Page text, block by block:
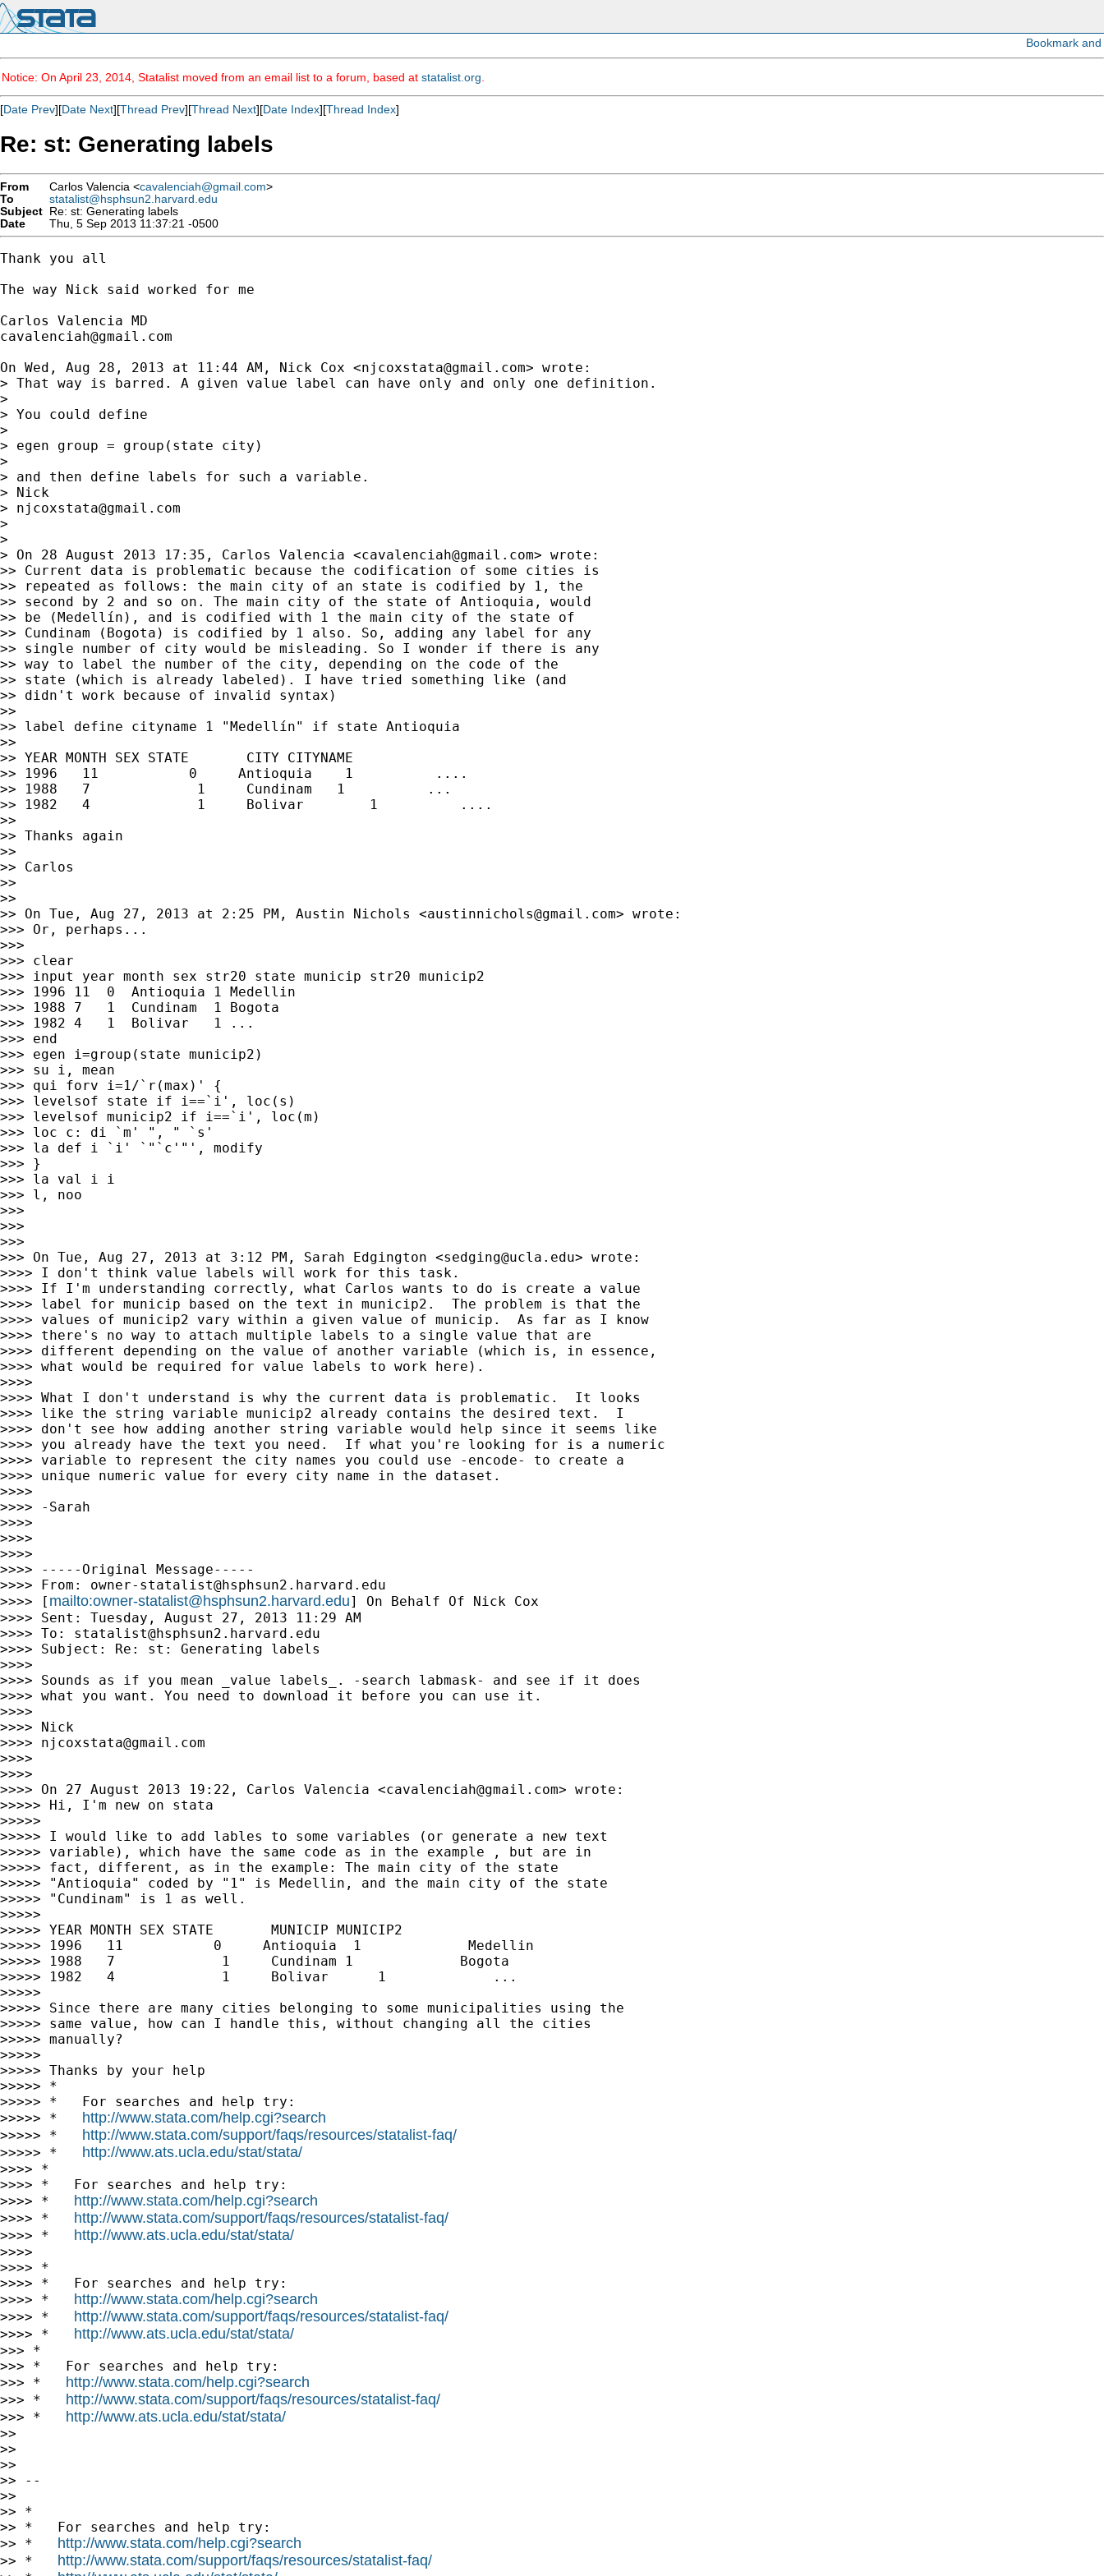
Notice: On April 23, 2014, Statalist moved from an email list to a forum, based at statalist.org
[Date Prev][Date Next][Thread Prev][Thread Next][Date Index][Thread Index]
Re: st: Generating labels
From Carlos Valencia <cavalenciah@gmail.com>
To
statalist@hsphsun2.harvard.edu
Subject Re: st: Generating labels
Date
Thu, 5 Sep 2013 11:37:21 -0500
Thank you all
The way Nick said worked for me
cavalenciah@gmail.com
On Wed, Aug 28, 2013 at 11:44 AM, Nick Cox <njcoxstata@gmail.com> wrote:
> That way is barred. A given value label can have only and only one definition.
>
> You could define
>
> egen group = group(state city)
>
> and then define labels for such a variable.
> Nick
> njcoxstata@gmail.com
>
>
> On 28 August 2013 17:35, Carlos Valencia <cavalenciah@gmail.com> wrote:
>> Current data is problematic because the codification of some cities is
>> repeated as follows: the main city of an state is codified by 1, the
>> second by 2 and so on. The main city of the state of Antioquia, would
>> be (Medellín), and is codified with 1 the main city of the state of
>> Cundinam (Bogota) is codified by 1 also. So, adding any label for any
>> single number of city would be misleading. So I wonder if there is any
>> way to label the number of the city, depending on the code of the
>> state (which is already labeled). I have tried something like (and
>> didn't work because of invalid syntax)
>>
>> label define cityname 1 "Medellín" if state Antioquia
>>
>> YEAR MONTH SEX STATE       CITY CITYNAME
>> 1996   11           0     Antioquia    1          ....
>> 1988   7             1     Cundinam   1          ...
>> 1982   4             1     Bolivar        1          ....
>>
>> Thanks again
>>
>> Carlos
>>
>>
>> On Tue, Aug 27, 2013 at 2:25 PM, Austin Nichols <austinnichols@gmail.com> wrote:
>>> Or, perhaps...
>>>
>>> clear
>>> input year month sex str20 state municip str20 municip2
>>> 1996 11  0  Antioquia 1 Medellin
>>> 1988 7   1  Cundinam  1 Bogota
>>> 1982 4   1  Bolivar   1 ...
>>> end
>>> egen i=group(state municip2)
>>> su i, mean
>>> qui forv i=1/`r(max)' {
>>> levelsof state if i==`i', loc(s)
>>> levelsof municip2 if i==`i', loc(m)
>>> loc c: di `m' ", " `s'
>>> la def i `i' `"`c'"', modify
>>> }
>>> la val i i
>>> l, noo
>>>
>>>
>>>
>>> On Tue, Aug 27, 2013 at 3:12 PM, Sarah Edgington <sedging@ucla.edu> wrote:
>>>> I don't think value labels will work for this task.
>>>> If I'm understanding correctly, what Carlos wants to do is create a value
>>>> label for municip based on the text in municip2.  The problem is that the
>>>> values of municip2 vary within a given value of municip.  As far as I know
>>>> there's no way to attach multiple labels to a single value that are
>>>> different depending on the value of another variable (which is, in essence,
>>>> what would be required for value labels to work here).
>>>>
>>>> What I don't understand is why the current data is problematic.  It looks
>>>> like the string variable municip2 already contains the desired text.  I
>>>> don't see how adding another string variable would help since it seems like
>>>> you already have the text you need.  If what you're looking for is a numeric
>>>> variable to represent the city names you could use -encode- to create a
>>>> unique numeric value for every city name in the dataset.
>>>>
>>>> -Sarah
>>>>
>>>>
>>>>
>>>> -----Original Message-----
>>>> From: owner-statalist@hsphsun2.harvard.edu
>>>> [ mailto:owner-statalist@hsphsun2.harvard.edu] On Behalf Of Nick Cox
>>>> Sent: Tuesday, August 27, 2013 11:29 AM
>>>> To: statalist@hsphsun2.harvard.edu
>>>> Subject: Re: st: Generating labels
>>>>
>>>> Sounds as if you mean _value labels_. -search labmask- and see if it does
>>>> what you want. You need to download it before you can use it.
>>>>
>>>> Nick
>>>> njcoxstata@gmail.com
>>>>
>>>>
>>>> On 27 August 2013 19:22, Carlos Valencia <cavalenciah@gmail.com> wrote:
>>>>> Hi, I'm new on stata
>>>>>
>>>>> I would like to add lables to some variables (or generate a new text
>>>>> variable), which have the same code as in the example , but are in
>>>>> fact, different, as in the example: The main city of the state
>>>>> "Antioquia" coded by "1" is Medellin, and the main city of the state
>>>>> "Cundinam" is 1 as well.
>>>>>
>>>>> YEAR MONTH SEX STATE       MUNICIP MUNICIP2
>>>>> 1996   11           0     Antioquia  1             Medellin
>>>>> 1988   7             1     Cundinam 1             Bogota
>>>>> 1982   4             1     Bolivar      1             ...
>>>>>
>>>>> Since there are many cities belonging to some municipalities using the
>>>>> same value, how can I handle this, without changing all the cities
>>>>> manually?
>>>>>
>>>>> Thanks by your help
>>>>> *
>>>>> *   For searches and help try:
>>>>> * http://www.stata.com/help.cgi?search
>>>>> * http://www.stata.com/support/faqs/resources/statalist-faq/
>>>>> * http://www.ats.ucla.edu/stat/stata/
>>>> *
>>>> *   For searches and help try:
>>>> * http://www.stata.com/help.cgi?search
>>>> * http://www.stata.com/support/faqs/resources/statalist-faq/
>>>> * http://www.ats.ucla.edu/stat/stata/
>>>>
>>>> *
>>>> *   For searches and help try:
>>>> * http://www.stata.com/help.cgi?search
>>>> * http://www.stata.com/support/faqs/resources/statalist-faq/
>>>> * http://www.ats.ucla.edu/stat/stata/
>>> *
>>> *   For searches and help try:
>>> * http://www.stata.com/help.cgi?search
>>> * http://www.stata.com/support/faqs/resources/statalist-faq/
>>> * http://www.ats.ucla.edu/stat/stata/
>>
>>
>>
>> --
>>
>> *
>> *   For searches and help try:
>> * http://www.stata.com/help.cgi?search
>> * http://www.stata.com/support/faqs/resources/statalist-faq/